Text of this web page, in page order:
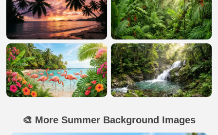
🎨 More Summer Background Images